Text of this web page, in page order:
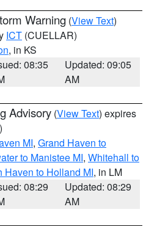
Warning (View Text)
ICT (CUELLAR)
, in KS
08:35
Updated: 09:05
AM
Advisory (View Text) expires
MI, Grand Haven to
to Manistee MI, Whitehall to
Haven to Holland MI, in LM
08:29
Updated: 08:29
AM